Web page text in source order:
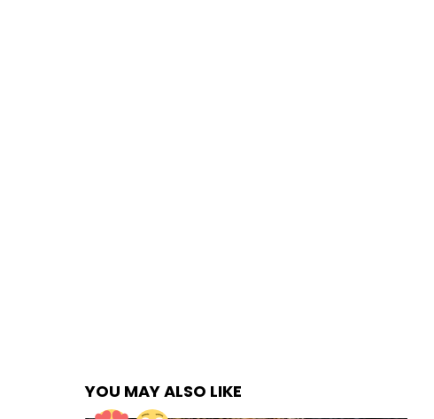
YOU MAY ALSO LIKE